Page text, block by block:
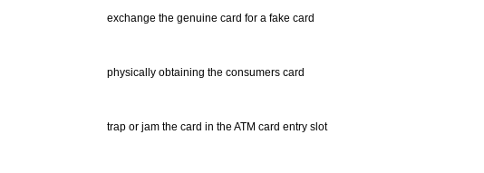
exchange the genuine card for a fake card
physically obtaining the consumers card
trap or jam the card in the ATM card entry slot